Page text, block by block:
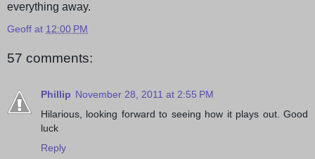
everything away.
Geoff at 12:00 PM
57 comments:
Phillip November 28, 2011 at 2:55 PM
Hilarious, looking forward to seeing how it plays out. Good
luck
Reply